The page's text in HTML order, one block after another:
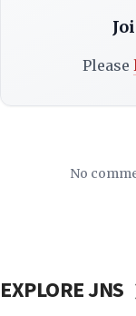
Please
No
EXPLORE JNS